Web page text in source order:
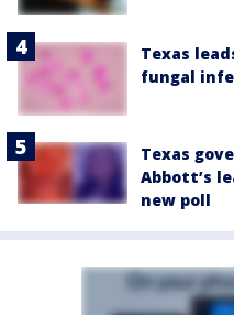
Texas
fungal
Texas
Abbott’s
new poll